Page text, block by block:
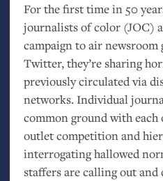
For the first time in 50
journalists of color (JOC)
campaign to air newsroom
Twitter, they’re sharing
previously circulated via
networks. Individual
common ground with
outlet competition and
interrogating hallowed
staffers are calling out and